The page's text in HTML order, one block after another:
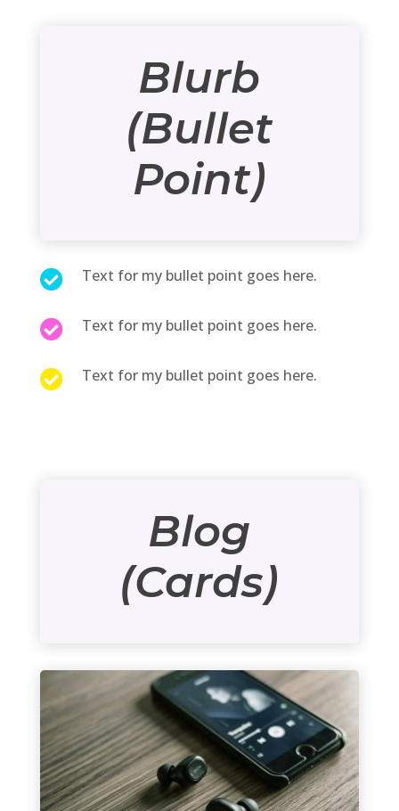
Blurb
(Bullet
Point)
 Text for my bullet point goes here.
 Text for my bullet point goes here.
 Text for my bullet point goes here.
Blog
(Cards)